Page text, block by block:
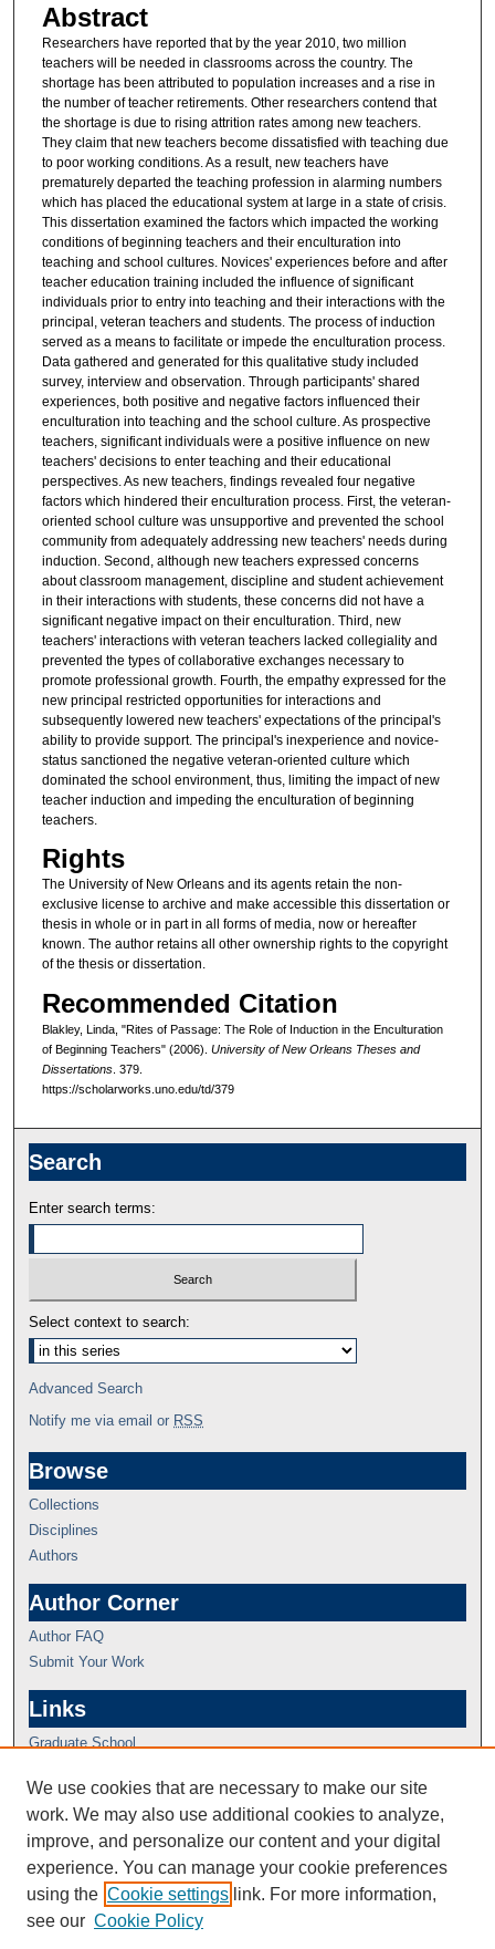
Abstract
Researchers have reported that by the year 2010, two million
teachers will be needed in classrooms across the country. The
shortage has been attributed to population increases and a rise in
the number of teacher retirements. Other researchers contend that
the shortage is due to rising attrition rates among new teachers.
They claim that new teachers become dissatisfied with teaching due
to poor working conditions. As a result, new teachers have
prematurely departed the teaching profession in alarming numbers
which has placed the educational system at large in a state of crisis.
This dissertation examined the factors which impacted the working
conditions of beginning teachers and their enculturation into
teaching and school cultures. Novices' experiences before and after
teacher education training included the influence of significant
individuals prior to entry into teaching and their interactions with the
principal, veteran teachers and students. The process of induction
served as a means to facilitate or impede the enculturation process.
Data gathered and generated for this qualitative study included
survey, interview and observation. Through participants' shared
experiences, both positive and negative factors influenced their
enculturation into teaching and the school culture. As prospective
teachers, significant individuals were a positive influence on new
teachers' decisions to enter teaching and their educational
perspectives. As new teachers, findings revealed four negative
factors which hindered their enculturation process. First, the veteran-
oriented school culture was unsupportive and prevented the school
community from adequately addressing new teachers' needs during
induction. Second, although new teachers expressed concerns
about classroom management, discipline and student achievement
in their interactions with students, these concerns did not have a
significant negative impact on their enculturation. Third, new
teachers' interactions with veteran teachers lacked collegiality and
prevented the types of collaborative exchanges necessary to
promote professional growth. Fourth, the empathy expressed for the
new principal restricted opportunities for interactions and
subsequently lowered new teachers' expectations of the principal's
ability to provide support. The principal's inexperience and novice-
status sanctioned the negative veteran-oriented culture which
dominated the school environment, thus, limiting the impact of new
teacher induction and impeding the enculturation of beginning
teachers.
Rights
The University of New Orleans and its agents retain the non-
exclusive license to archive and make accessible this dissertation or
thesis in whole or in part in all forms of media, now or hereafter
known. The author retains all other ownership rights to the copyright
of the thesis or dissertation.
Recommended Citation
Blakley, Linda, "Rites of Passage: The Role of Induction in the Enculturation
of Beginning Teachers" (2006). University of New Orleans Theses and
Dissertations. 379.
https://scholarworks.uno.edu/td/379
Search
Enter search terms:
Select context to search:
Advanced Search
Notify me via email or RSS
Browse
Collections
Disciplines
Authors
Author Corner
Author FAQ
Submit Your Work
Links
Graduate School
We use cookies that are necessary to make our site
work. We may also use additional cookies to analyze,
improve, and personalize our content and your digital
experience. You can manage your cookie preferences
using the Cookie settings link. For more information,
see our Cookie Policy